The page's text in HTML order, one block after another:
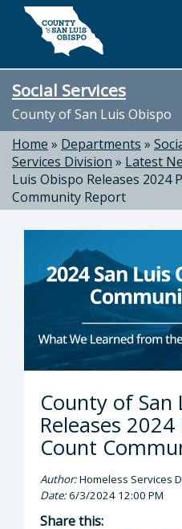
Skip to main content
Social Services
County of San Luis Obispo
Home » Departments »
Services Division » Latest
Luis Obispo Releases 2024
Community Report
County of San
Releases
Count
Author:Homeless Services
Date:6/3/2024 12:00 PM
Share this: